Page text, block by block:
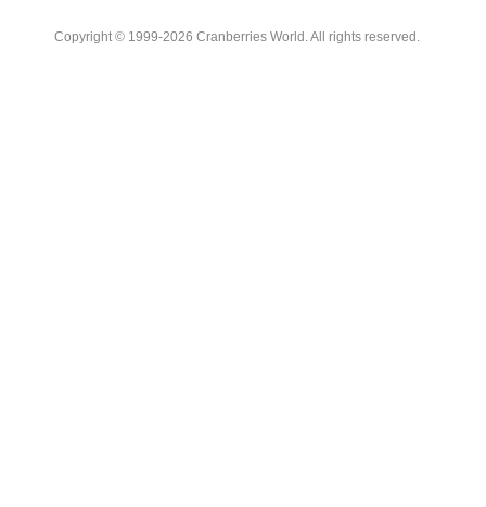
Copyright © 1999-2026 Cranberries World. All rights reserved.